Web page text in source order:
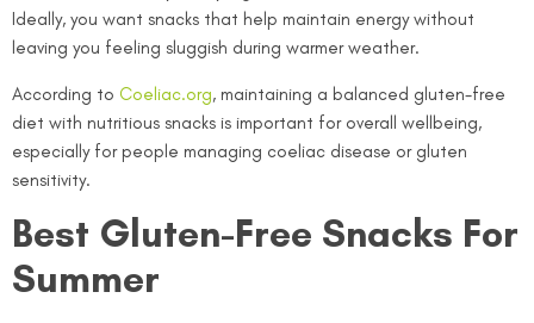
Ideally, you want snacks that help maintain energy without
leaving you feeling sluggish during warmer weather.
According to Coeliac.org, maintaining a balanced gluten-free
diet with nutritious snacks is important for overall wellbeing,
especially for people managing coeliac disease or gluten
sensitivity.
Best Gluten-Free Snacks For
Summer